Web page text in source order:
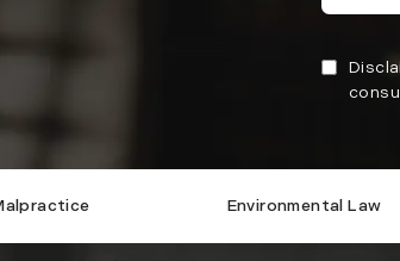
Environmental Law